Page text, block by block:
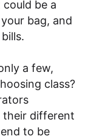
be a
bag, and
a few,
class?
their different
to be